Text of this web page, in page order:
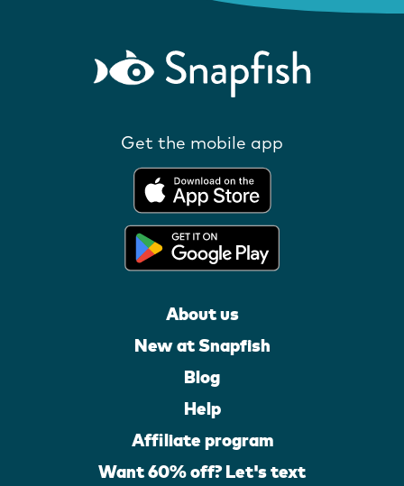
Get the mobile app
About us
New at Snapfish
Blog
Help
Affiliate program
Want 60% off? Let's text